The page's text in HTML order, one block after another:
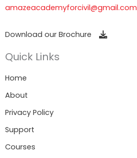
amazeacademyforcivil@gmail.com
Download our Brochure
Quick Links
Home
About
Privacy Policy
Support
Courses